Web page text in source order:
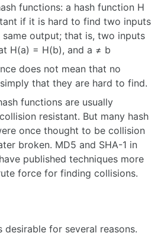
functions: a hash function H
if it is hard to find two inputs
output; that is, two inputs
H(a) = H(b), and a ≠ b
does not mean that no
that they are hard to find.
functions are usually
resistant. But many hash
once thought to be collision
broken. MD5 and SHA-1 in
published techniques more
force for finding collisions.
desirable for several reasons.